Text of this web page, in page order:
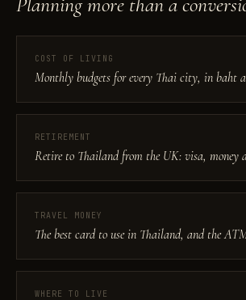
COST OF LIVING
Monthly budgets for every Thai city, in baht
RETIREMENT
Retire to Thailand from the UK: visa, money
TRAVEL MONEY
The best card to use in Thailand, and the
WHERE TO LIVE